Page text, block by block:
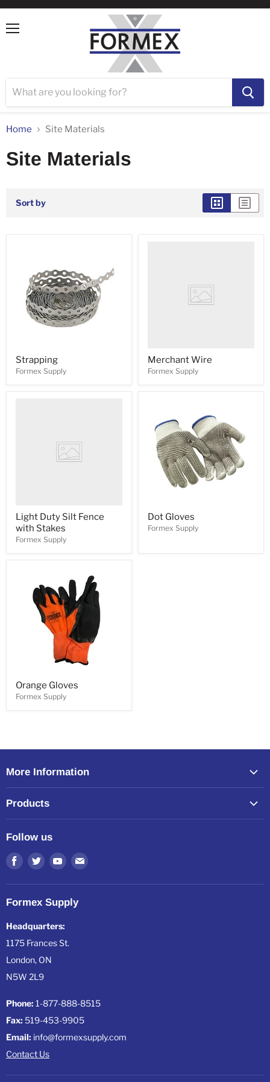
Home Site Materials
Site Materials
Sort by
Strapping
Formex Supply
Merchant Wire
Formex Supply
Light Duty Silt Fence
with Stakes
Formex Supply
Dot Gloves
Formex Supply
Orange Gloves
Formex Supply
More Information
Products
All Collections
Follow us
Find
Facebook
Find
Twitter
Find
Youtube
Find
Formex Supply
Headquarters:
1175 Frances St.
London, ON
N5W 2L9
Phone: 1-877-888-8515
Fax: 519-453-9905
Email: info@formexsupply.com
Contact Us